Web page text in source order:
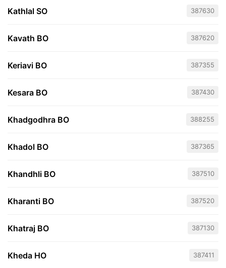
Kathlal SO 387630
Kavath BO 387620
Keriavi BO 387355
Kesara BO 387430
Khadgodhra BO 388255
Khadol BO 387365
Khandhli BO 387510
Kharanti BO 387520
Khatraj BO 387130
Kheda HO 387411